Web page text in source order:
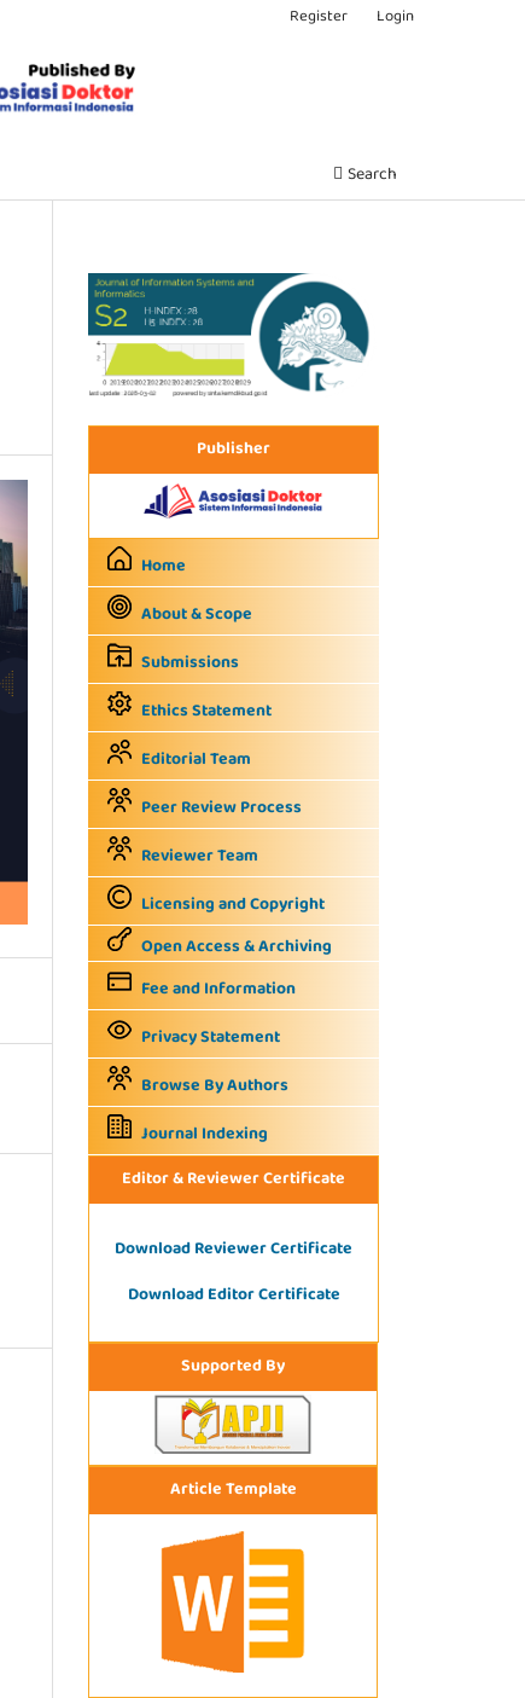
Search
Register Login
Publisher
Home
About & Scope
Submissions
Ethics Statement
Editorial Team
Peer Review Process
Reviewer Team
Licensing and Copyright
Open Access & Archiving
Fee and Information
Privacy Statement
Browse By Authors
Journal Indexing
Editor & Reviewer Certificate
Download Reviewer Certificate
Download Editor Certificate
Supported By
Article Template